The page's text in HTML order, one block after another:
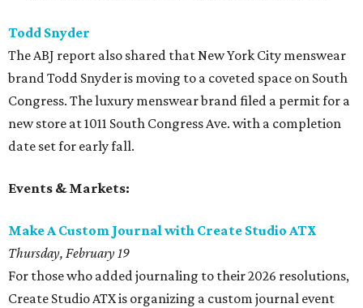
Todd Snyder
The ABJ report also shared that New York City menswear
brand Todd Snyderis moving to a coveted space on South
Congress. The luxury menswear brand filed a permit for a
new store at 1011 South Congress Ave. with a completion
date set for early fall.
Events & Markets:
Make A Custom Journal with Create Studio ATX
Thursday, February 19
For those who added journaling to their 2026 resolutions,
Create Studio ATX is organizing a custom journal event